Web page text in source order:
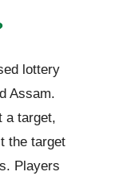
lottery
Assam.
a target,
the target
Players